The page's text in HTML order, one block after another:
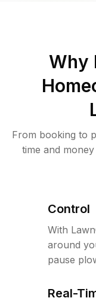
Why
From booking to
time and
Control
With
around
pause
Real-